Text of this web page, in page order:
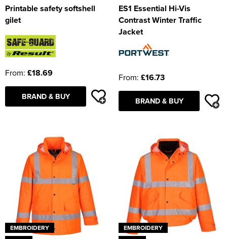
Printable safety softshell
gilet
From: £18.69
BRAND & BUY
ES1 Essential Hi-Vis
Contrast Winter Traffic
Jacket
From: £16.73
BRAND & BUY
EMBROIDERY
EMBROIDERY